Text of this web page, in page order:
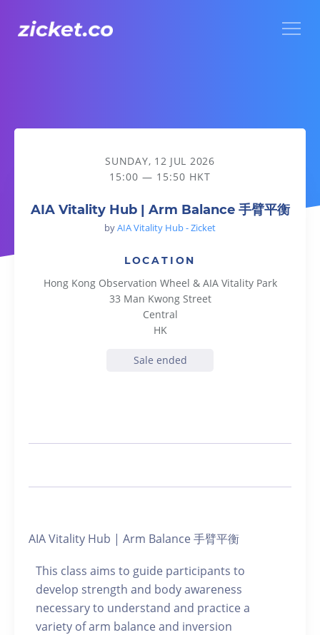
AIA Vitality Hub | Arm Balance 手臂平衡
SUNDAY, 12 JUL 2026
15:00 — 15:50 HKT
AIA Vitality Hub | Arm Balance 手臂平衡
byAIA Vitality Hub - Zicket
LOCATION
Hong Kong Observation Wheel & AIA Vitality Park
33 Man Kwong Street
Central
HK
Sale ended
AIA Vitality Hub | Arm Balance 手臂平衡
This class aims to guide participants to
develop strength and body awareness
necessary to understand and practice a
variety of arm balance and inversion